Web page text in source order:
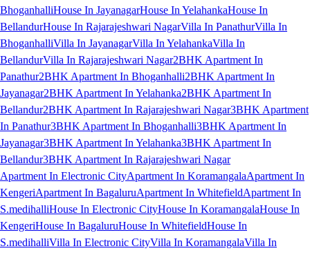
BhoganhalliHouse In JayanagarHouse In YelahankaHouse In
BellandurHouse In Rajarajeshwari NagarVilla In PanathurVilla In
BhoganhalliVilla In JayanagarVilla In YelahankaVilla In
BellandurVilla In Rajarajeshwari Nagar2BHK Apartment In
Panathur2BHK Apartment In Bhoganhalli2BHK Apartment In
Jayanagar2BHK Apartment In Yelahanka2BHK Apartment In
Bellandur2BHK Apartment In Rajarajeshwari Nagar3BHK Apartment
In Panathur3BHK Apartment In Bhoganhalli3BHK Apartment In
Jayanagar3BHK Apartment In Yelahanka3BHK Apartment In
Bellandur3BHK Apartment In Rajarajeshwari Nagar
Apartment In Electronic CityApartment In KoramangalaApartment In
KengeriApartment In BagaluruApartment In WhitefieldApartment In
S.medihalliHouse In Electronic CityHouse In KoramangalaHouse In
KengeriHouse In BagaluruHouse In WhitefieldHouse In
S.medihalliVilla In Electronic CityVilla In KoramangalaVilla In